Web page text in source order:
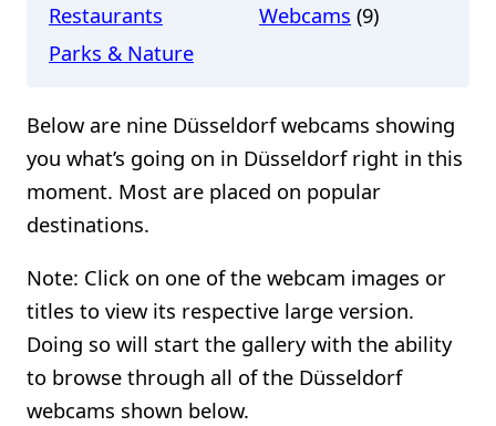
Restaurants
Webcams (9)
Parks & Nature
Below are nine Düsseldorf webcams showing
you what’s going on in Düsseldorf right in this
moment. Most are placed on popular
destinations.
Note: Click on one of the webcam images or
titles to view its respective large version.
Doing so will start the gallery with the ability
to browse through all of the Düsseldorf
webcams shown below.